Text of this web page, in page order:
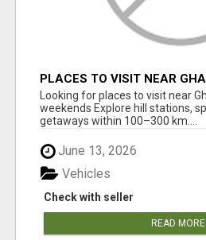
PLACES TO VISIT NEAR
WEEKENDS
Looking for places to visit near
weekends Explore hill stations,
getaways within 100–300 km....
June 13, 2026
Check with seller
Vehicles
READ MORE